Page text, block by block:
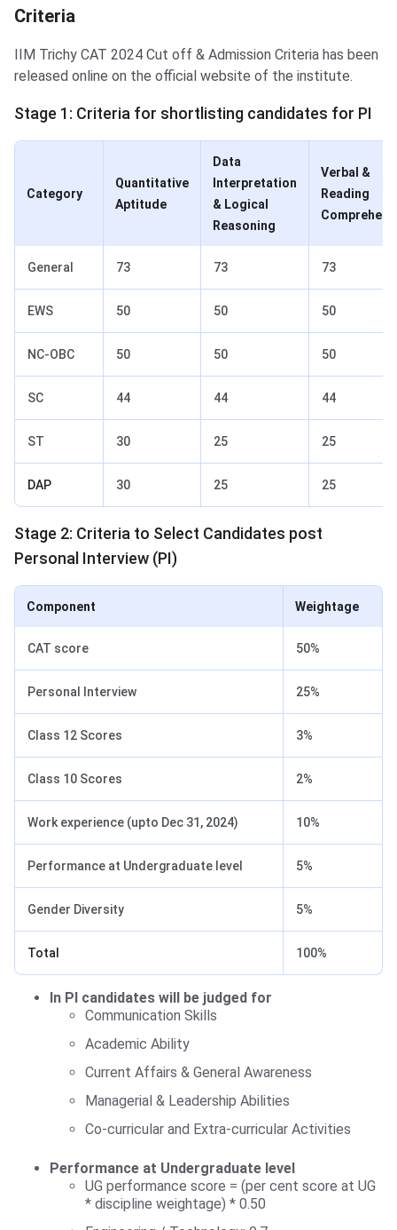
Criteria
IIM Trichy CAT 2024 Cut off & Admission Criteria has been
released online on the official website of the institute.
Stage 1: Criteria for shortlisting candidates for PI
Category
Quantitative
Aptitude
Data
Interpretation
& Logical
Reasoning
Verbal &
Reading
General 73 73 73
EWS 50 50 50
NC-OBC 50 50 50
SC 44 44 44
ST 30 25 25
DAP 30 25 25
Stage 2: Criteria to Select Candidates post
Personal Interview (PI)
Component Weightage
CAT score 50%
Personal Interview 25%
Class 12 Scores 3%
Class 10 Scores 2%
Work experience (upto Dec 31, 2024) 10%
Performance at Undergraduate level 5%
Gender Diversity 5%
Total 100%
In PI candidates will be judged for
Communication Skills
Academic Ability
Current Affairs & General Awareness
Managerial & Leadership Abilities
Co-curricular and Extra-curricular Activities
Performance at Undergraduate level
UG performance score = (per cent score at UG
* discipline weightage) * 0.50